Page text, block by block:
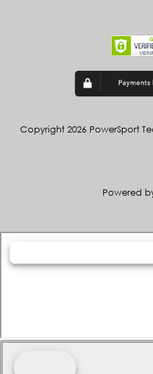
Copyright 2026 PowerSport
Powered